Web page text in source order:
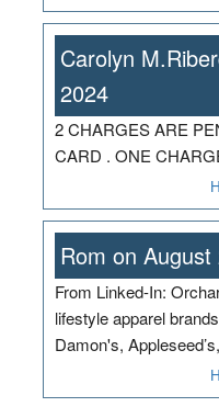
Carolyn
2024
2 CHARGES ARE
CARD . ONE
Rom on
From Linked-In:
lifestyle apparel
Damon's,